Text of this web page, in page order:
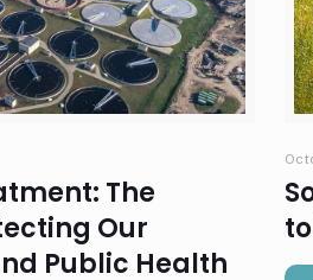
The
Our
Public Health